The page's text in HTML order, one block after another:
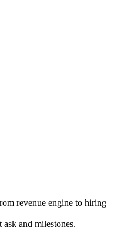
revenue engine to hiring
and milestones.